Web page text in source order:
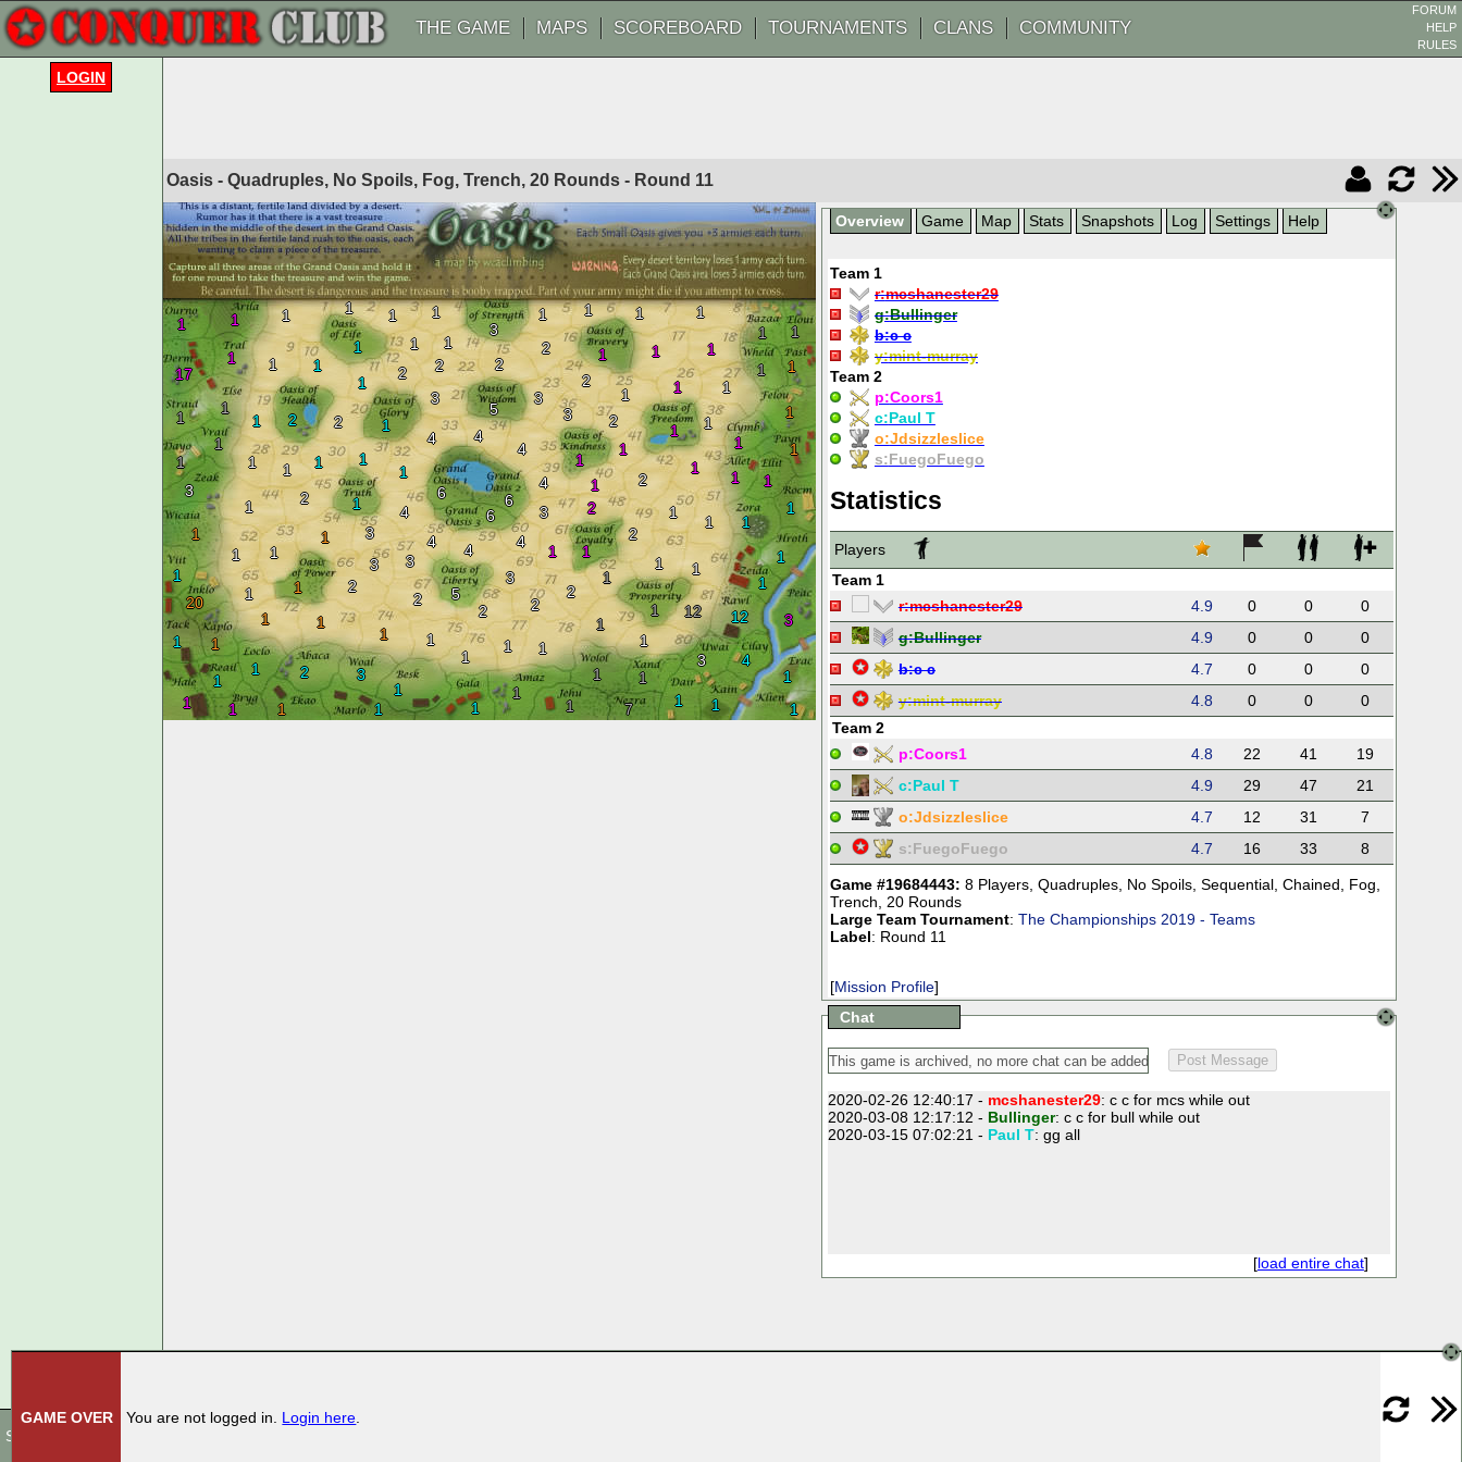
THE GAME MAPS SCOREBOARD TOURNAMENTS CLANS COMMUNITY
FORUM
HELP
RULES
Oasis - Quadruples, No Spoils, Fog, Trench, 20 Rounds - Round 11
GAME OVER You are not logged in. Login here
1
3
1
1
1
1
2 1
5
1
1
5
1
6
6
6
1 1
17
1
1
1
1
1
3
1
1
20
1 1
1
1
1
1
2
1
3
1
1
1
1
1
1
1
7
1
3
1
4
1
1
3
12
1
1
1
1
1
1
1 1
1
1 1
1 1
1 1 1 1 1 1 1 1
1
1
1
2
1
1
2
2 1 1
1 2
3
2
3
2
1
1 1
1 1 1 1
1
4 4
4
3 2 1
4 1
1
2
1
1
2
4
3
2
2
1
1
1
1
1
3
3
3
4 4 4
1
1
1
1
1
2
2
2
3
2
2
1
1
1
1
1
1 1
1
1
12
Overview Game Map Stats Snapshots Log Settings Help
Team 1
r:mcshanester29
g:Bullinger
b:c c
y:mint-murray
Team 2
p:Coors1
c:Paul T
o:Jdsizzleslice
s:FuegoFuego
Statistics
Players
Team 1
r:mcshanester29 4.9 0 0
0
g:Bullinger 4.9 0 0
0
b:c c 4.7 0 0
0
y:mint-murray 4.8 0 0
0
Team 2
p:Coors1 4.8 22 41
19
c:Paul T 4.9 29 47
21
o:Jdsizzleslice 4.7 12 31
7
s:FuegoFuego 4.7 16 33 8
Game #19684443: 8 Players, Quadruples, No Spoils, Sequential, Chained, Fog,
Trench, 20 Rounds
Large Team Tournament: The Championships 2019 - Teams
Label: Round 11
[Mission Profile]
Chat
2020-02-26 12:40:17 - mcshanester29: c c for mcs while out
2020-03-08 12:17:12 - Bullinger: c c for bull while out
2020-03-15 07:02:21 - Paul T: gg all
[load entire chat]
LOGIN
Store